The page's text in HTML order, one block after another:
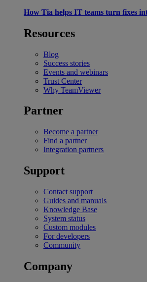
How Tia helps IT teams turn fixes
Resources
Blog
Success stories
Events and webinars
Trust Center
Why TeamViewer
Partner
Become a partner
Find a partner
Integration partners
Support
Contact support
Guides and manuals
Knowledge Base
System status
Custom modules
For developers
Community
Company